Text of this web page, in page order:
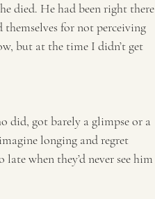
died. He had been right there
for not perceiving
but at the time I didn’t get
did, got barely a glimpse or a
longing and regret
when they’d never see him